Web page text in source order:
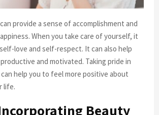
provide a sense of accomplishment and
When you take care of yourself, it
love and self-respect. It can also help
and motivated. Taking pride in
help you to feel more positive about
life.
Beauty